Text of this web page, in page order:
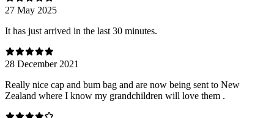
27 May 2025
It has just arrived in the last 30 minutes.
28 December 2021
Really nice cap and bum bag and are now being sent to New
Zealand where I know my grandchildren will love them .